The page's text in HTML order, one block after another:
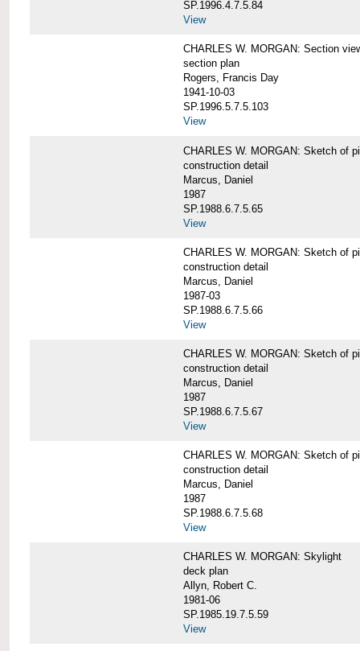
SP.1996.4.7.5.84
View
CHARLES W. MORGAN: Section
section plan
Rogers, Francis Day
1941-10-03
SP.1996.5.7.5.103
View
CHARLES W. MORGAN: Sketch of
construction detail
Marcus, Daniel
1987
SP.1988.6.7.5.65
View
CHARLES W. MORGAN: Sketch of
construction detail
Marcus, Daniel
1987-03
SP.1988.6.7.5.66
View
CHARLES W. MORGAN: Sketch of
construction detail
Marcus, Daniel
1987
SP.1988.6.7.5.67
View
CHARLES W. MORGAN: Sketch of
construction detail
Marcus, Daniel
1987
SP.1988.6.7.5.68
View
CHARLES W. MORGAN: Skylight
deck plan
Allyn, Robert C.
1981-06
SP.1985.19.7.5.59
View